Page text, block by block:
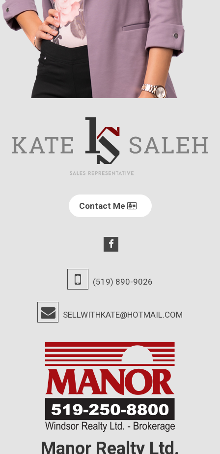
Contact Me
(519) 890-9026
SELLWITHKATE@HOTMAIL.COM
Manor Realty Ltd.